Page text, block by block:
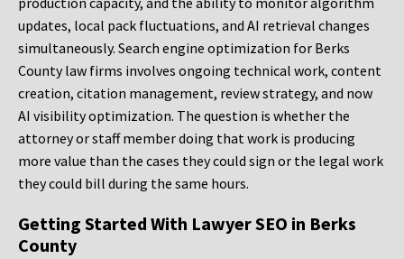
updates, local pack fluctuations, and AI retrieval changes
simultaneously. Search engine optimization for Berks
County law firms involves ongoing technical work, content
creation, citation management, review strategy, and now
AI visibility optimization. The question is whether the
attorney or staff member doing that work is producing
more value than the cases they could sign or the legal work
they could bill during the same hours.
Getting Started With Lawyer SEO in Berks
County